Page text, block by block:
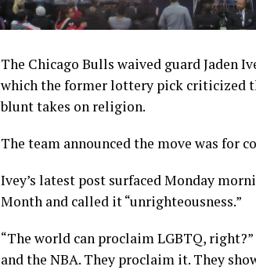
The Chicago Bulls waived guard Jaden
which the former lottery pick criticized
blunt takes on religion.
The team announced the move was for
Ivey’s latest post surfaced Monday
Month and called it “unrighteousness.”
“The world can proclaim LGBTQ,
and the NBA. They proclaim it. They